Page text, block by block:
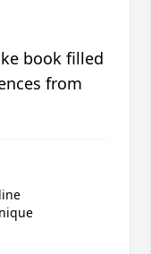
book filled
from